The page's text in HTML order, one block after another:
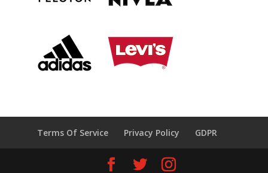
Terms Of Service Privacy Policy GDPR